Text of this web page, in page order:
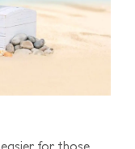
for those